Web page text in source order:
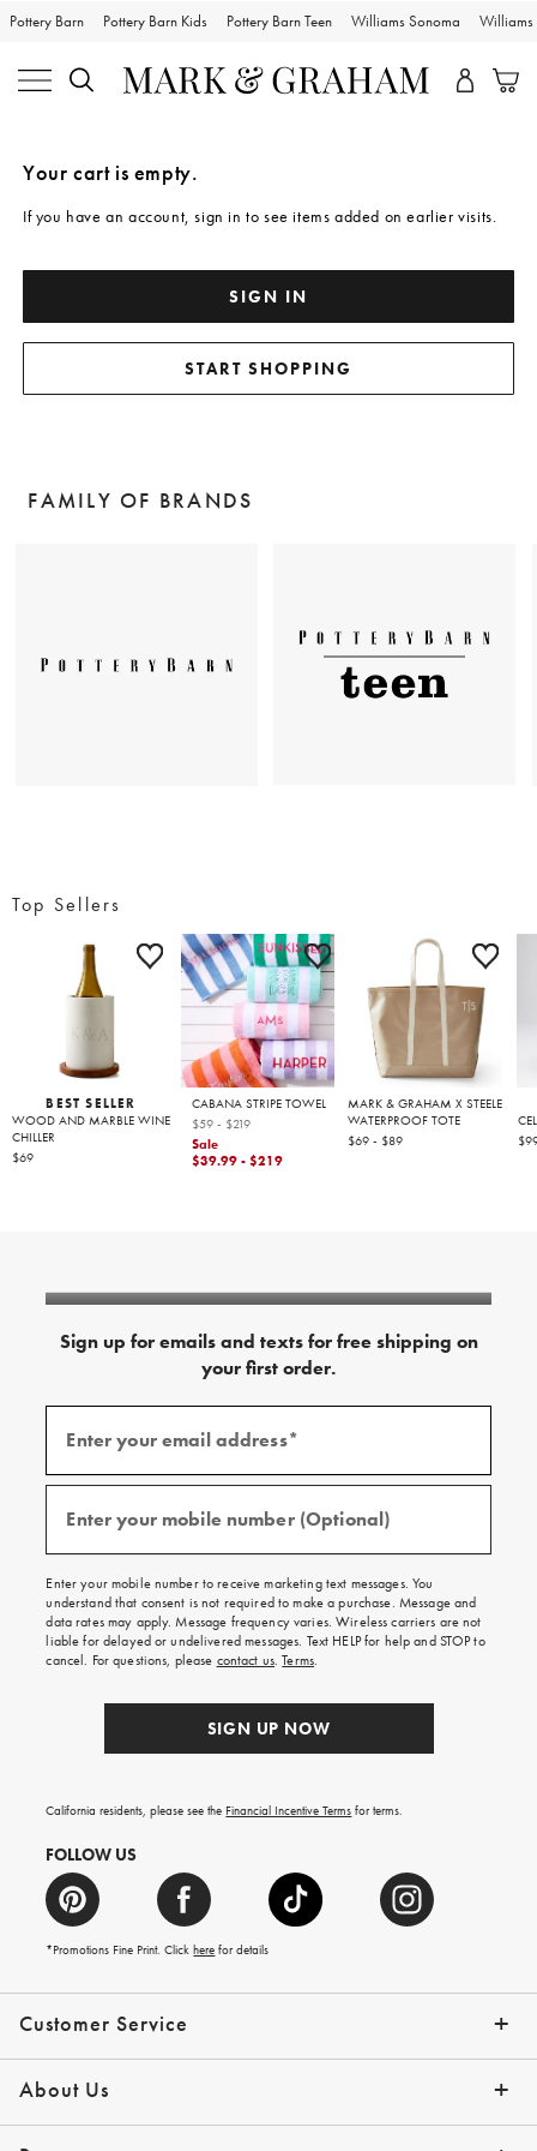
Pottery Barn Pottery Barn Kids Pottery Barn Teen Williams Sonoma Williams
Navigation
Content
Starts
Here
Your cart is empty.
If you have an account, sign in to see items added on earlier visits.
SIGN IN
START SHOPPING
FAMILY OF BRANDS
Top Sellers
BEST SELLER
WOOD AND MARBLE WINE
CHILLER
$69
CABANA STRIPE TOWEL
$59 - $219
Sale
$39.99 - $219
MARK & GRAHAM X STEELE
WATERPROOF TOTE
$69 - $89
Customer Service
Contact Us Track Your Order
Help Topics Give Us Feedback
Email Preferences Returns & Exchanges
Shipping Information
About Us
Our Story Press
Sign up for emails and texts for free shipping on
your first order.
Sign
texts
free
shipping
your
order.
Enter your email address*
(required)
Enter your mobile number (Optional)
(required)
Enter your mobile number to receive marketing text messages. You
understand that consent is not required to make a purchase. Message and
data rates may apply. Message frequency varies. Wireless carriers are not
liable for delayed or undelivered messages. Text HELP for help and STOP to
cancel. For questions, please contact us.Terms.
SIGN UP NOW
California residents, please see the Financial Incentive Terms for terms.
FOLLOW US
*Promotions Fine Print. Clickhere for details